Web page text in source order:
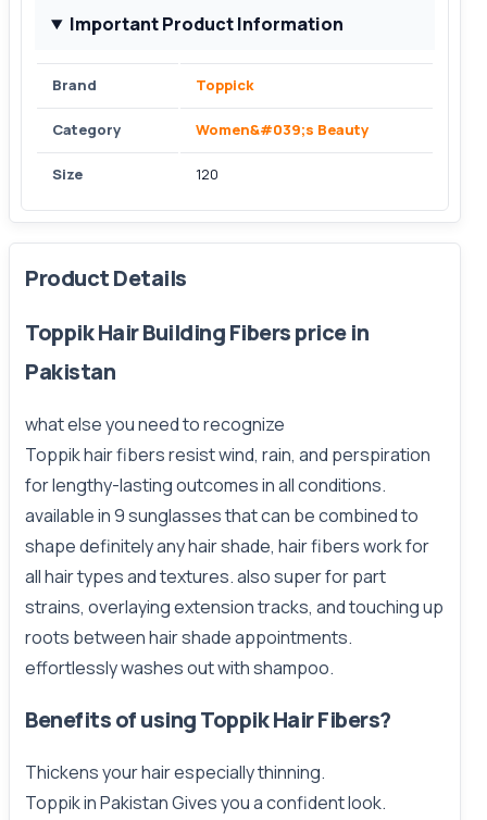
Important Product Information
Brand Toppick
Category Women&#039;s Beauty
Size 120
Product Details
Toppik Hair Building Fibers price in
Pakistan
what else you need to recognize
Toppik hair fibers resist wind, rain, and perspiration
for lengthy-lasting outcomes in all conditions.
available in 9 sunglasses that can be combined to
shape definitely any hair shade, hair fibers work for
all hair types and textures. also super for part
strains, overlaying extension tracks, and touching up
roots between hair shade appointments.
effortlessly washes out with shampoo.
Benefits of using Toppik Hair Fibers?
Thickens your hair especially thinning.
Toppik in Pakistan Gives you a confident look.